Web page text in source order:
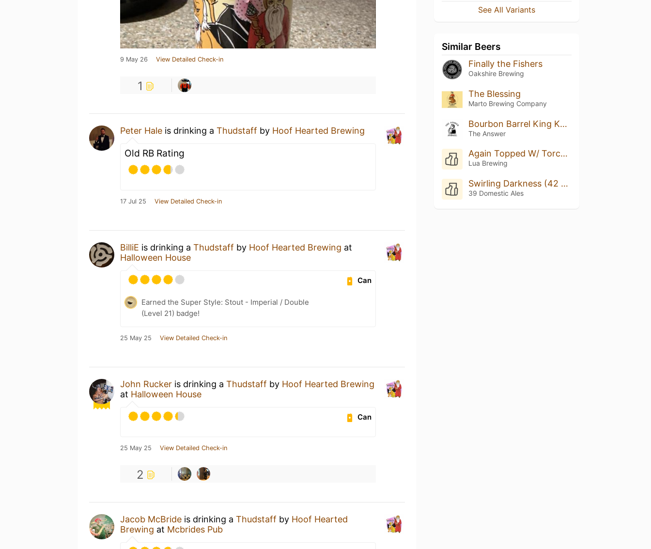
9 May 26 View Detailed Check-in
1
Peter Hale is drinking a Thudstaff by Hoof Hearted Brewing
Old RB Rating
17 Jul 25 View Detailed Check-in
BilliE is drinking a Thudstaff by Hoof Hearted Brewing at
Halloween House
Can
Earned the Super Style: Stout - Imperial / Double
(Level 21) badge!
25 May 25 View Detailed Check-in
John Rucker is drinking a Thudstaff by Hoof Hearted Brewing
at Halloween House
Can
25 May 25 View Detailed Check-in
2
Jacob McBride is drinking a Thudstaff by Hoof Hearted
Brewing at Mcbrides Pub
See All Variants
Similar Beers
Finally the Fishers
Oakshire Brewing
The Blessing
Marto Brewing Company
Bourbon Barrel King Kahuna w/ Bach Coffee #3
The Answer
Again Topped W/ Torched Meringue
Lua Brewing
Swirling Darkness (42 Ed.)
39 Domestic Ales